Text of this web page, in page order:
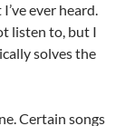
ever heard.
listen to, but I
solves the
Certain songs